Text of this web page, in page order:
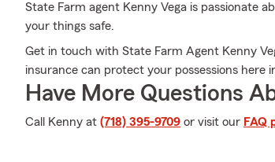
State Farm agent Kenny Vega is passionate
your things safe.
Get in touch with State Farm Agent Kenny
insurance can protect your possessions here
Have More Questions
Call Kenny at (718) 395-9709 or visit our FAQ